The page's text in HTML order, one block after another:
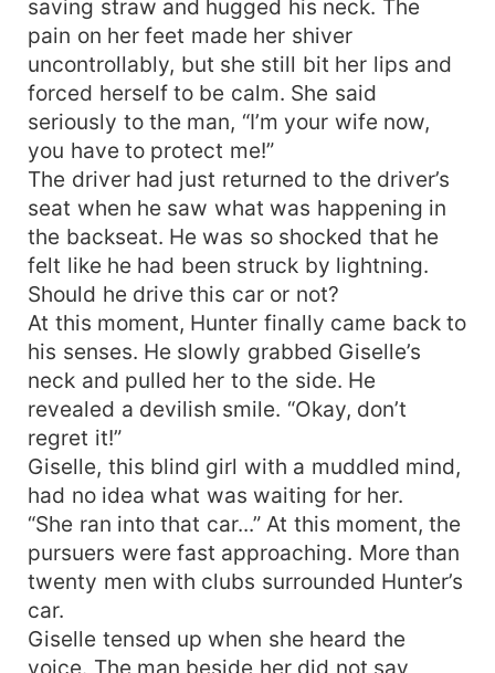
saving straw and hugged his neck. The
pain on her feet made her shiver
uncontrollably, but she still bit her lips and
forced herself to be calm. She said
seriously to the man, “I’m your wife now,
you have to protect me!”
The driver had just returned to the driver’s
seat when he saw what was happening in
the backseat. He was so shocked that he
felt like he had been struck by lightning.
Should he drive this car or not?
At this moment, Hunter finally came back to
his senses. He slowly grabbed Giselle’s
neck and pulled her to the side. He
revealed a devilish smile. “Okay, don’t
regret it!”
Giselle, this blind girl with a muddled mind,
had no idea what was waiting for her.
“She ran into that car...” At this moment, the
pursuers were fast approaching. More than
twenty men with clubs surrounded Hunter’s
car.
Giselle tensed up when she heard the
voice. The man beside her did not say